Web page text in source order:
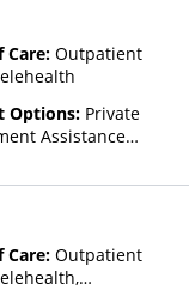
Care: Outpatient
Options: Private
Assistance
Care: Outpatient